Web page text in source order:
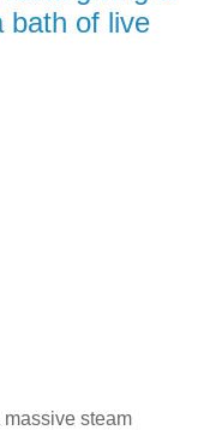
bath of live
steam